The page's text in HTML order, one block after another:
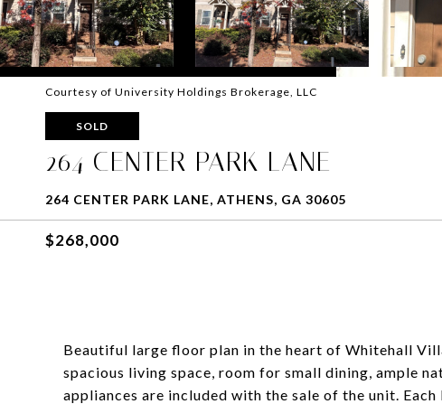
Courtesy of University Holdings Brokerage, LLC
SOLD
264 CENTER PARK LANE
264 CENTER PARK LANE, ATHENS, GA 30605
$268,000
Beautiful large floor plan in the heart of Whitehall
spacious living space, room for small dining, ample
appliances are included with the sale of the unit.